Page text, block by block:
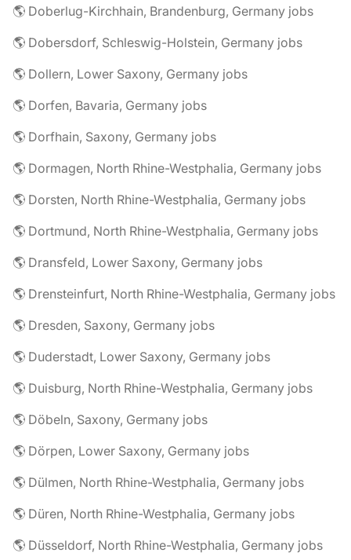
🌎 Doberlug-Kirchhain, Brandenburg, Germany jobs
🌎 Dobersdorf, Schleswig-Holstein, Germany jobs
🌎 Dollern, Lower Saxony, Germany jobs
🌎 Dorfen, Bavaria, Germany jobs
🌎 Dorfhain, Saxony, Germany jobs
🌎 Dormagen, North Rhine-Westphalia, Germany jobs
🌎 Dorsten, North Rhine-Westphalia, Germany jobs
🌎 Dortmund, North Rhine-Westphalia, Germany jobs
🌎 Dransfeld, Lower Saxony, Germany jobs
🌎 Drensteinfurt, North Rhine-Westphalia, Germany jobs
🌎 Dresden, Saxony, Germany jobs
🌎 Duderstadt, Lower Saxony, Germany jobs
🌎 Duisburg, North Rhine-Westphalia, Germany jobs
🌎 Döbeln, Saxony, Germany jobs
🌎 Dörpen, Lower Saxony, Germany jobs
🌎 Dülmen, North Rhine-Westphalia, Germany jobs
🌎 Düren, North Rhine-Westphalia, Germany jobs
🌎 Düsseldorf, North Rhine-Westphalia, Germany jobs